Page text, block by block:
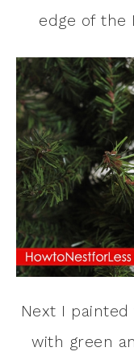
edge of the
Next I
with green